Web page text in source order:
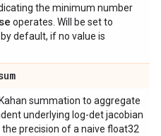
the minimum number
operates. Will be set to
by default, if no value is
summation to aggregate
underlying log-det jacobian
precision of a naive float32